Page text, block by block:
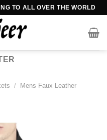
TO ALL OVER THE WORLD
/
Mens Faux Leather